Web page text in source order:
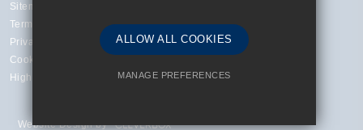
Sitemap
Terms of Use
Privacy Policy
Cookie Usage
High Visibility Version
Website Design by
ALLOW ALL COOKIES
MANAGE PREFERENCES